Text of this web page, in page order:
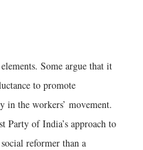
Some argue that it
to promote
in the workers’ movement.
Party of India’s approach to
reformer than a